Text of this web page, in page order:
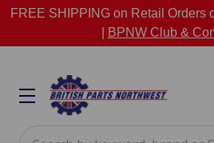
FREE SHIPPING on Retail Orders
BPNW Club &